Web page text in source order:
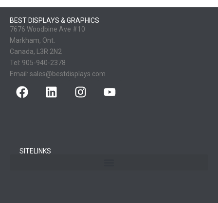
BEST DISPLAYS & GRAPHICS
7676 Woodbine Ave #10
Markham, Ont.
Canada, L3R 2N2
Tel: 905-940-2378
Email: sales@bestdisplays.com
SITELINKS